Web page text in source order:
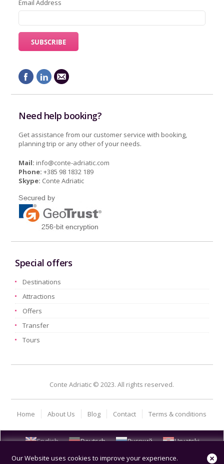
Email Address
Need help booking?
Get assistance from our customer service with booking,
planning trip or any other of your needs.
Mail: info@conte-adriatic.com
Phone: +385 98 1832 189
Skype: Conte Adriatic
Special offers
Destinations
Attractions
Offers
Transfer
Tours
Conte Adriatic © 2023. All rights reserved.
Home About Us Blog Contact Terms & conditions
English Deutsch Русский
Hrvatski
Our Website uses cookies to improve your experience.